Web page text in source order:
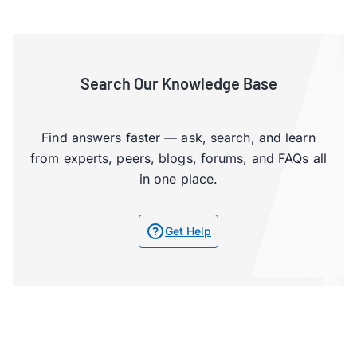
Search Our Knowledge Base
Find answers faster — ask, search, and learn
from experts, peers, blogs, forums, and FAQs all
in one place.
Get Help